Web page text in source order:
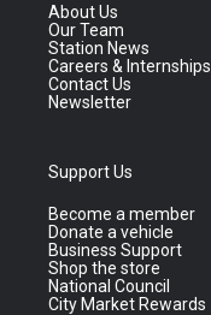
About Us
Our Team
Station News
Careers & Internships
Contact Us
Newsletter
Support Us
Become a member
Donate a vehicle
Business Support
Shop the store
National Council
City Market Rewards